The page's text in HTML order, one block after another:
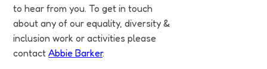
to hear from you. To get in touch
about any of our equality, diversity &
inclusion work or activities please
contact Abbie Barker.